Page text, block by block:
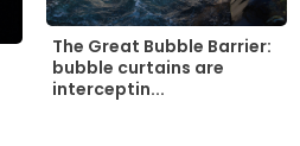
The Great Bubble Barrier:
bubble curtains are
interceptin...